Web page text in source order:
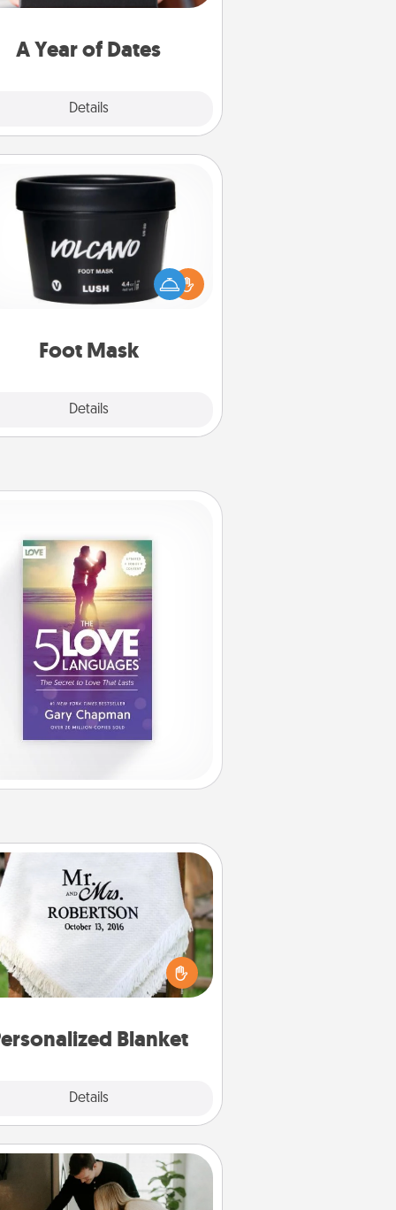
A Year of Dates
Details
want to show them how much
Foot Mask
Details
Foot Mask
your partner with the gift a
foot mask and commit to apply it
Blanket
Details
Personalized Blanket
wouldn't want a personalized
blanket for snuggling on the
couch together?
Signature Recipe